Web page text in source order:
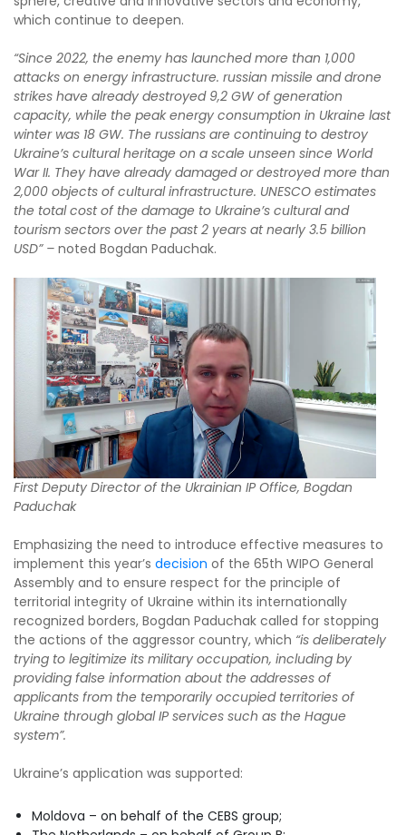
which continue to deepen.
“Since 2022, the enemy has launched more than 1,000
attacks on energy infrastructure. russian missile and drone
strikes have already destroyed 9,2 GW of generation
capacity, while the peak energy consumption in Ukraine last
winter was 18 GW. The russians are continuing to destroy
Ukraine’s cultural heritage on a scale unseen since World
War II. They have already damaged or destroyed more than
2,000 objects of cultural infrastructure. UNESCO estimates
the total cost of the damage to Ukraine’s cultural and
tourism sectors over the past 2 years at nearly 3.5 billion
USD” – noted Bogdan Paduchak.
First Deputy Director of the Ukrainian IP Office, Bogdan
Paduchak
Emphasizing the need to introduce effective measures to
implement this year’s decision of the 65th WIPO General
Assembly and to ensure respect for the principle of
territorial integrity of Ukraine within its internationally
recognized borders, Bogdan Paduchak called for stopping
the actions of the aggressor country, which “is deliberately
trying to legitimize its military occupation, including by
providing false information about the addresses of
applicants from the temporarily occupied territories of
Ukraine through global IP services such as the Hague
system”.
Ukraine’s application was supported:
Moldova – on behalf of the CEBS group;